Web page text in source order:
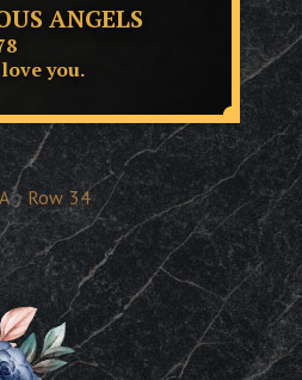
ANGELS
you.
A Row 34